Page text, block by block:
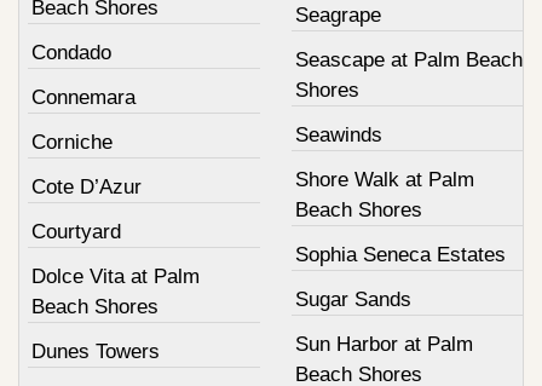
Beach Shores
Condado
Connemara
Corniche
Cote D’Azur
Courtyard
Dolce Vita at Palm
Beach Shores
Dunes Towers
Seagrape
Seascape at Palm Beach
Shores
Seawinds
Shore Walk at Palm
Beach Shores
Sophia Seneca Estates
Sugar Sands
Sun Harbor at Palm
Beach Shores